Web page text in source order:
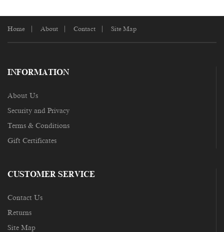
Home About Contact Site Map
INFORMATION
About Us
Security and Privacy
Terms & Conditions
Gift Certificates
CUSTOMER SERVICE
Contact Us
Returns
Site Map